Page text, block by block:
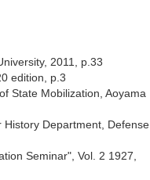
2011, p.33
edition, p.3
State Mobilization, Aoyama
History Department, Defense
Seminar", Vol. 2 1927,